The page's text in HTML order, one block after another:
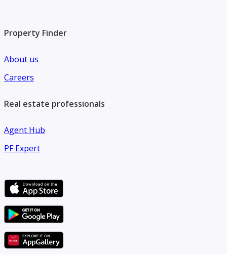
Property Finder
About us
Careers
Real estate professionals
Agent Hub
PF Expert